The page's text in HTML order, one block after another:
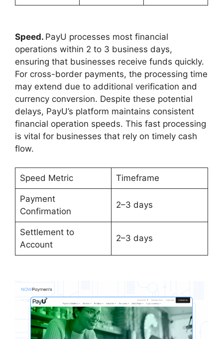
Speed. PayU processes most financial
operations within 2 to 3 business days,
ensuring that businesses receive funds quickly.
For cross-border payments, the processing time
may extend due to additional verification and
currency conversion. Despite these potential
delays, PayU’s platform maintains consistent
financial operation speeds. This fast processing
is vital for businesses that rely on timely cash
flow.
Speed Metric Timeframe
Payment
Confirmation
2–3 days
Settlement to
Account
2–3 days